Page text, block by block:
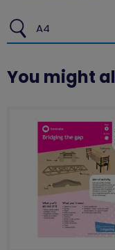
A4
You might